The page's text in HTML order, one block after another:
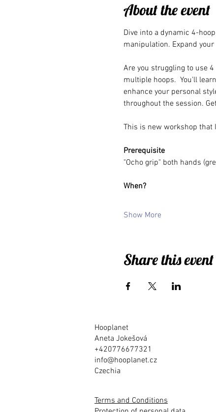
About the event
Dive into a dynamic 4-
manipulation. Expand
Are you struggling to use
multiple hoops.  You'll
enhance your personal
throughout the session.
This is new workshop that
Prerequisite
"Ocho grip" both hands
When?
Show More
Share this event
Hooplanet
Aneta Jokešová
+420776677321
info@hooplanet.cz
Czechia
Terms and Conditions